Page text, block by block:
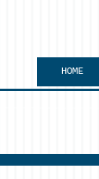
HOME